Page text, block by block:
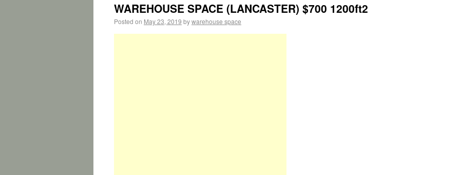
WAREHOUSE SPACE (LANCASTER) $700 1200ft2
Posted on May 23, 2019 bywarehouse space